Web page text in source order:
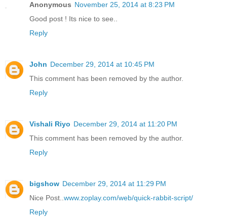
Anonymous November 25, 2014 at 8:23 PM
Good post ! Its nice to see..
Reply
John December 29, 2014 at 10:45 PM
This comment has been removed by the author.
Reply
Vishali Riyo December 29, 2014 at 11:20 PM
This comment has been removed by the author.
Reply
bigshow December 29, 2014 at 11:29 PM
Nice Post.. www.zoplay.com/web/quick-rabbit-script/
Reply